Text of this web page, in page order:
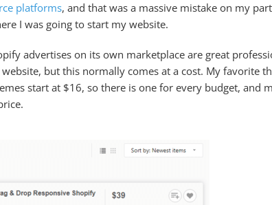
platforms, and that was a massive mistake on my
I was going to start my website.
advertises on its own marketplace are great
but this normally comes at a cost. My favorite
start at $16, so there is one for every budget, and